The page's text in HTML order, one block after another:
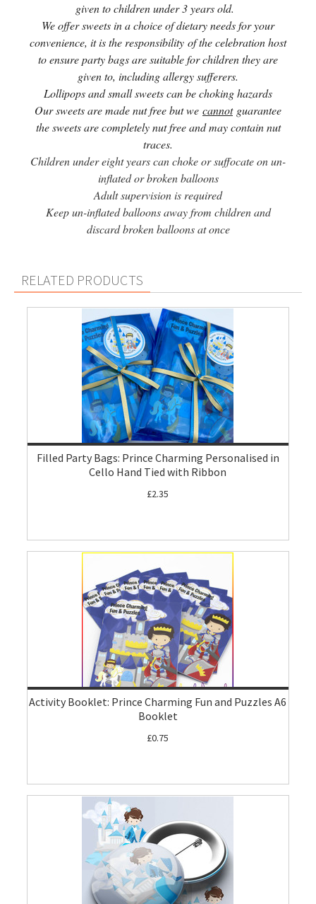
given to children under 3 years old.
We offer sweets in a choice of dietary needs for your
convenience, it is the responsibility of the celebration host
to ensure party bags are suitable for children they are
given to, including allergy sufferers.
Lollipops and small sweets can be choking hazards
Our sweets are made nut free but we cannotguarantee
the sweets are completely nut free and may contain nut
traces.
Children under eight years can choke or suffocate on un-
inflated or broken balloons
Adult supervision is required
Keep un-inflated balloons away from children and
discard broken balloons at once
RELATED PRODUCTS
Filled Party Bags: Prince Charming Personalised in
Cello Hand Tied with Ribbon
£2.35
Activity Booklet: Prince Charming Fun and Puzzles A6
Booklet
£0.75